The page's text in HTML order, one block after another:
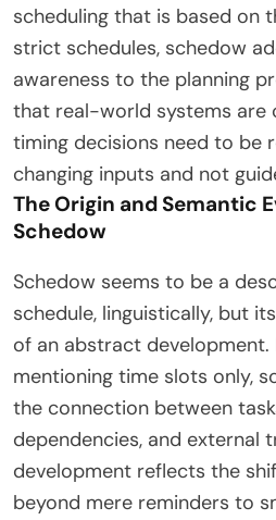
scheduling that is based on
strict schedules, schedow
awareness to the planning
that real-world systems are
timing decisions need to be
changing inputs and not
The Origin and Semantic
Schedow
Schedow seems to be a
schedule, linguistically, but
of an abstract development.
mentioning time slots only,
the connection between
dependencies, and external
development reflects the
beyond mere reminders to